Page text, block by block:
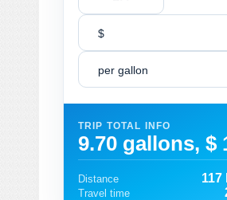
$
per gallon
TRIP TOTAL INFO
9.70 gallons, $
Distance 117
Travel time